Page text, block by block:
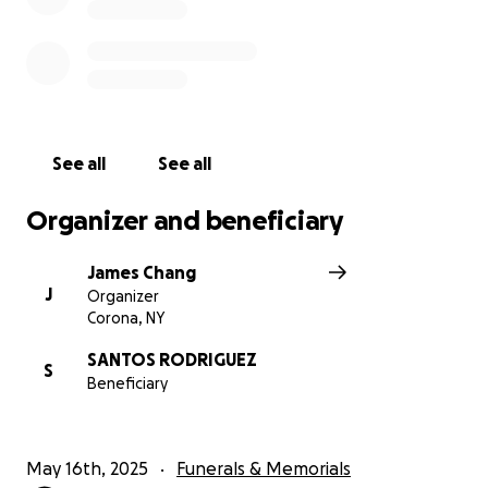
See all See all
Organizer and beneficiary
J
James Chang
Organizer
Corona, NY
S
SANTOS RODRIGUEZ
Beneficiary
May 16th, 2025 Funerals & Memorials